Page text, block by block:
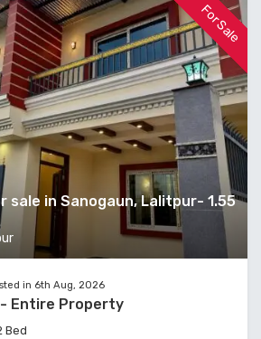
For Sale
sale in Sanogaun, Lalitpur- 1.55
in 6th Aug, 2026
- Entire Property
Bed